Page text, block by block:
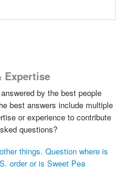
Expertise
by the best people
best answers include multiple
or experience to contribute
questions?
things. Question where is
order or is Sweet Pea